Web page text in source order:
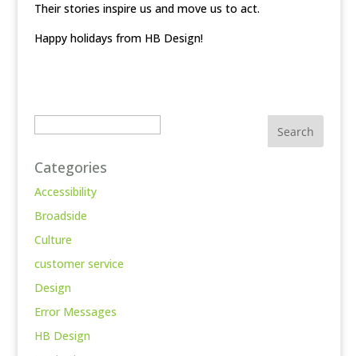
Their stories inspire us and move us to act.
Happy holidays from HB Design!
Categories
Accessibility
Broadside
Culture
customer service
Design
Error Messages
HB Design